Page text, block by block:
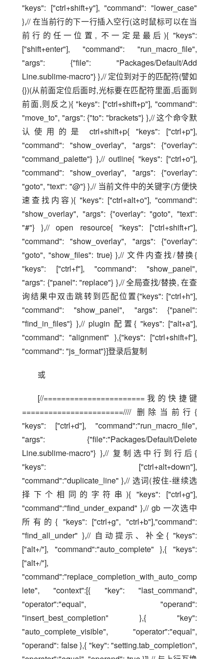
"keys": ["ctrl+shift+y"], "command": "lower_case"
},// 在当前行的下一行插入空行(这时鼠标可以在当
前行的任一位置, 不一定是最后){ "keys":
["shift+enter"], "command": "run_macro_file",
"args": {"file": "Packages/Default/Add
Line.sublime-macro"} },// 定位到对于的匹配符(譬如
{})(从前面定位后面时,光标要在匹配符里面,后面到
前面,则反之){ "keys": ["ctrl+shift+p"], "command":
"move_to", "args": {"to": "brackets"} },// 这个命令默
认使用的是 ctrl+shift+p{ "keys": ["ctrl+p"],
"command": "show_overlay", "args": {"overlay":
"command_palette"} },// outline{ "keys": ["ctrl+o"],
"command": "show_overlay", "args": {"overlay":
"goto", "text": "@"} },// 当前文件中的关键字(方便快
速查找内容){ "keys": ["ctrl+alt+o"], "command":
"show_overlay", "args": {"overlay": "goto", "text":
"#"} },// open resource{ "keys": ["ctrl+shift+r"],
"command": "show_overlay", "args": {"overlay":
"goto", "show_files": true} },// 文件内查找/替换{
"keys": ["ctrl+f"], "command": "show_panel",
"args": {"panel": "replace"} },// 全局查找/替换, 在查
询结果中双击跳转到匹配位置{"keys": ["ctrl+h"],
"command": "show_panel", "args": {"panel":
"find_in_files"} },// plugin 配置{ "keys": ["alt+a"],
"command": "alignment" },{"keys": ["ctrl+shift+f"],
"command": "js_format"}]登录后复制
或
[//=======================我的快捷键
=======================//// 删除当前行{
"keys": ["ctrl+d"], "command":"run_macro_file",
"args": {"file":"Packages/Default/Delete
Line.sublime-macro"} },// 复制选中行到行后{
"keys": ["ctrl+alt+down"],
"command":"duplicate_line" },// 选词(按住-继续选
择下个相同的字符串){ "keys": ["ctrl+g"],
"command":"find_under_expand" },// gb 一次选中
所有的{ "keys": ["ctrl+g", "ctrl+b"],"command":
"find_all_under" },// 自动提示、补全{ "keys":
["alt+/"], "command":"auto_complete" },{ "keys":
["alt+/"],
"command":"replace_completion_with_auto_comp
lete", "context":[{ "key": "last_command",
"operator":"equal", "operand":
"insert_best_completion" },{ "key":
"auto_complete_visible", "operator":"equal",
"operand": false },{ "key": "setting.tab_completion",